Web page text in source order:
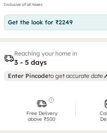
Inclusive of all taxes
Get the look for ₹2249
Reaching your home in
3 - 5 days
Enter Pincodeto get accurate date
Free Delivery
above ₹500